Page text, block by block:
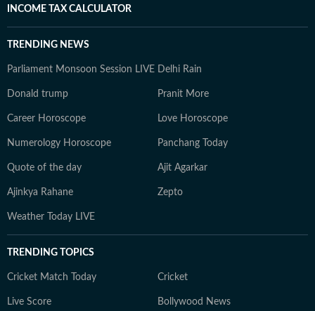
INCOME TAX CALCULATOR
TRENDING NEWS
Parliament Monsoon Session LIVE Delhi Rain
Donald trump Pranit More
Career Horoscope Love Horoscope
Numerology Horoscope Panchang Today
Quote of the day Ajit Agarkar
Ajinkya Rahane Zepto
Weather Today LIVE
TRENDING TOPICS
Cricket Match Today Cricket
Live Score Bollywood News